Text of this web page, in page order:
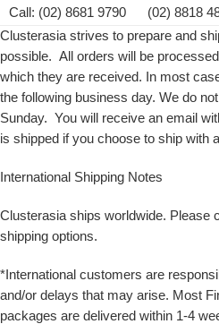
Call: (02) 8681 9790 (02) 8818
Clusterasia strives to prepare and
possible. All orders will be
which they are received. In most
the following business day. We do
Sunday. You will receive an email
is shipped if you choose to ship with
International Shipping Notes
Clusterasia ships worldwide. Please
shipping options.
*International customers are
and/or delays that may arise. Most
packages are delivered within 1-4